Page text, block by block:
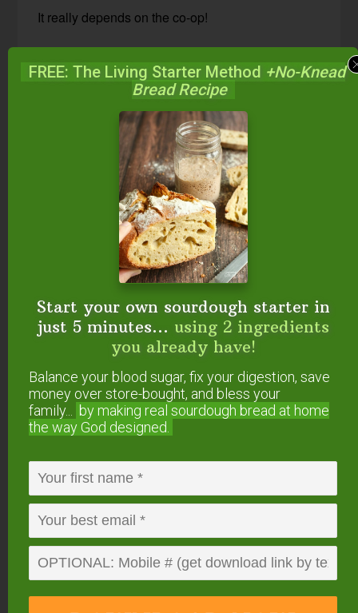
It really depends on the co-op!
I use mine for organic and sustainable dried
beans, grains, and baking supplies. Spices we
use in large quantities, like cinnamon and ginger,
are a great deal too.
Meat, dairy products, and even“healthy”
convenience foodscan be found in a co-op.
Keep in mind that co-ops often have a minimum
amount you need to spend per order. This can
often influence your purchases.
I don’t place an order every month because I buy
FREE: The Living Starter Method +No-Knead
Bread Recipe
Start your own sourdough starter in
just 5 minutes... using 2 ingredients
you already have!
Balance your blood sugar, fix your digestion, save
money over store-bought, and bless your
family...
by making real sourdough bread at home
the way God designed.